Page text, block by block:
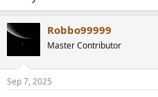
Robbo99999
Master Contributor
Sep 7, 2025